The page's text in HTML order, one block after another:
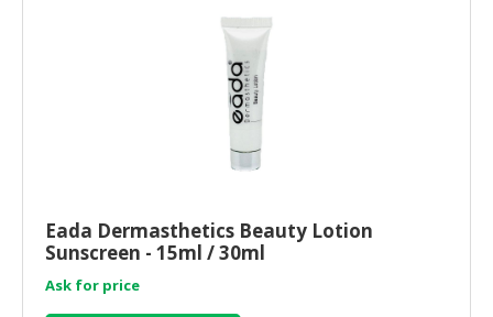
Eada Dermasthetics Beauty Lotion
Sunscreen - 15ml / 30ml
Ask for price